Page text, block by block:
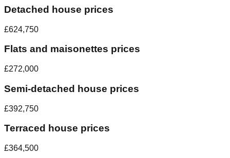
Detached house prices
£624,750
Flats and maisonettes prices
£272,000
Semi-detached house prices
£392,750
Terraced house prices
£364,500